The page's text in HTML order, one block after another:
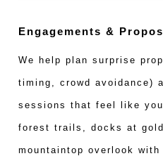
Engagements &
We help plan surprise
timing, crowd avoidance)
sessions that feel like
forest trails, docks at
mountaintop overlook with